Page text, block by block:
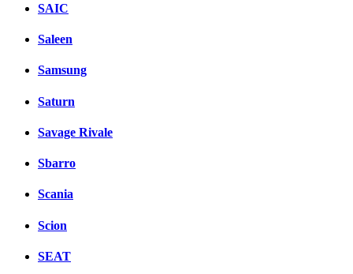
SAIC
Saleen
Samsung
Saturn
Savage Rivale
Sbarro
Scania
Scion
SEAT